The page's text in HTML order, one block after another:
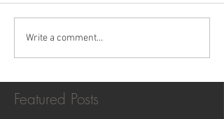
Write a comment...
Featured Posts